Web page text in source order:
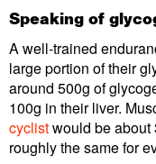
Speaking of
A well-trained
large portion of their
around 500g of
100g in their liver.
cyclistwould be about
roughly the same for